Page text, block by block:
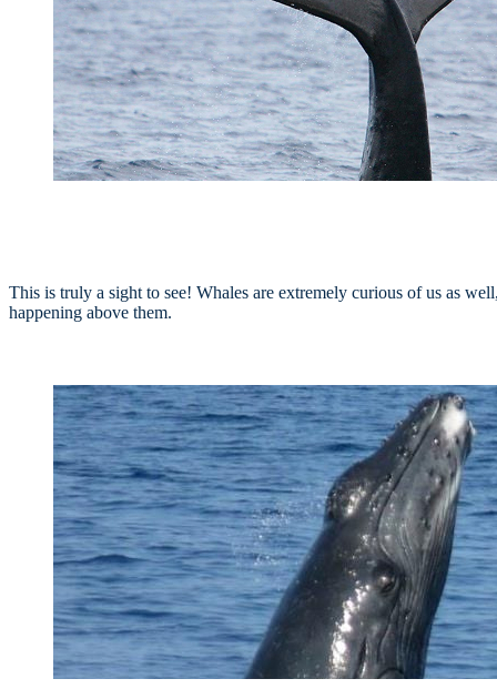
This is truly a sight to see! Whales are extremely curious of us as
happening above them.